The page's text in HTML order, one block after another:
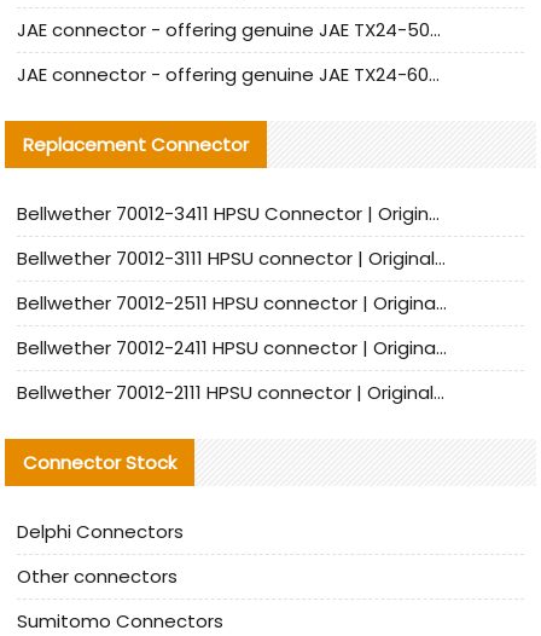
JAE connector - offering genuine JAE TX24-50R-12ST-H1E connector and alternatives
JAE connector - offering genuine JAE TX24-60R-6ST-N1E connector and alternative products
Replacement Connector​
Bellwether 70012-3411 HPSU Connector | Original Factory Agent | In Stock | Support Small Quantities
Bellwether 70012-3111 HPSU connector | Original factory agent | In stock | Support small quantities
Bellwether 70012-2511 HPSU connector | Original Factory Agent | In Stock | Support Small Quantities
Bellwether 70012-2411 HPSU connector | Original Factory Agent | In Stock | Support Small Quantities
Bellwether 70012-2111 HPSU connector | Original Factory Agent | In Stock | Support Small Quantities
Connector Stock
Delphi Connectors
Other connectors
Sumitomo Connectors